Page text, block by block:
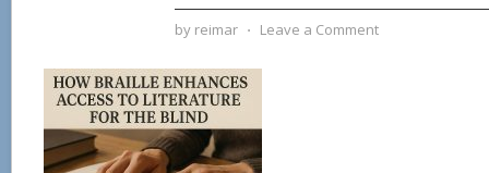
by reimar ⋅ Leave a Comment